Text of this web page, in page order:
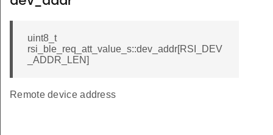
uint8_t
rsi_ble_req_att_value_s::dev_addr[RSI_DEV
_ADDR_LEN]
Remote device address